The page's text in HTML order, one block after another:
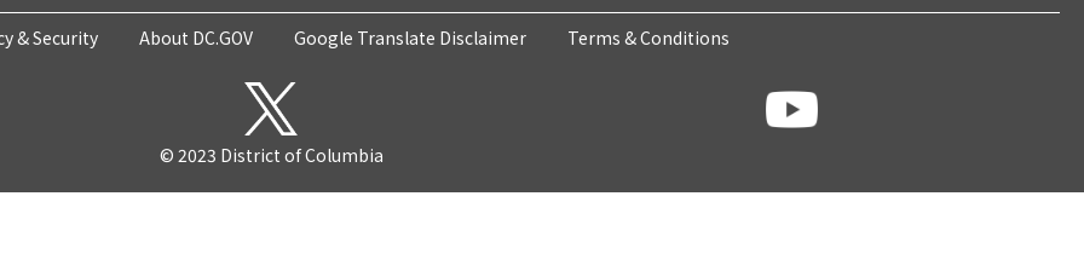
& Security About DC.GOV Google Translate Disclaimer Terms & Conditions
© 2023 District of Columbia